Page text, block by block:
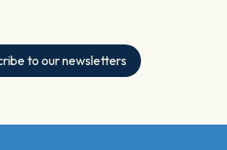
to our newsletters